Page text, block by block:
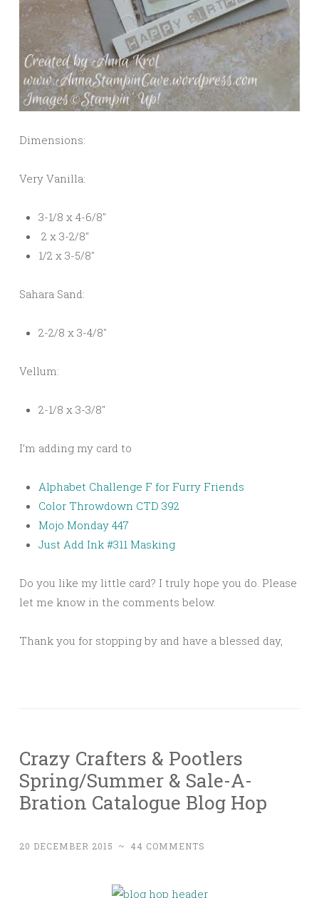
Dimensions:
Very Vanilla:
3-1/8 x 4-6/8″
2 x 3-2/8″
1/2 x 3-5/8″
Sahara Sand:
2-2/8 x 3-4/8″
Vellum:
2-1/8 x 3-3/8″
I’m adding my card to
Alphabet Challenge F for Furry Friends
Color Throwdown CTD 392
Mojo Monday 447
Just Add Ink #311 Masking
Do you like my little card? I truly hope you do. Please
let me know in the comments below.
Thank you for stopping by and have a blessed day,
Crazy Crafters & Pootlers
Spring/Summer & Sale-A-
Bration Catalogue Blog Hop
20 DECEMBER 2015 ~ 44 COMMENTS